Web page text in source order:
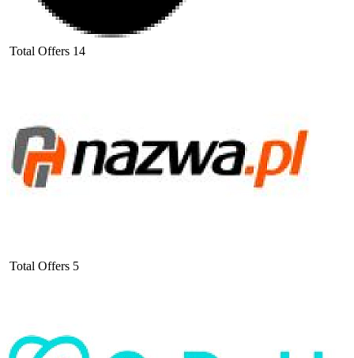
Total Offers 14
Total Offers 5